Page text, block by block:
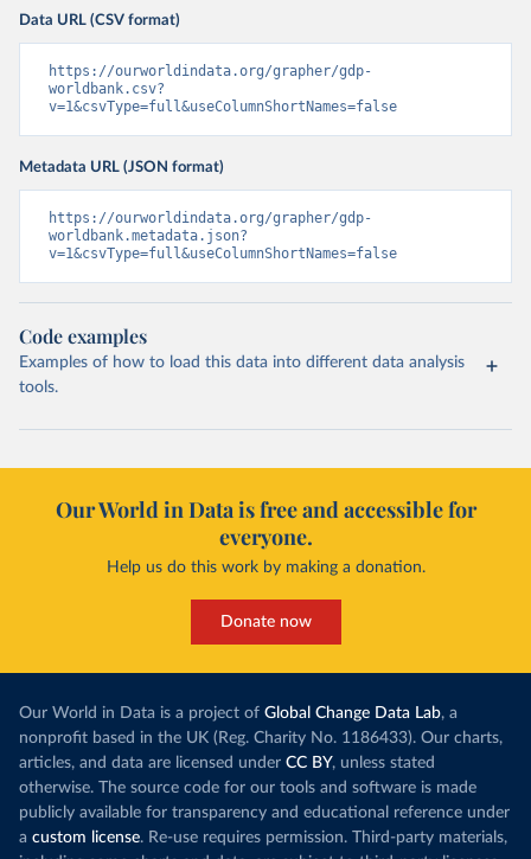
Data URL (CSV format)
https://ourworldindata.org/grapher/gdp-
worldbank.csv?
v=1&csvType=full&useColumnShortNames=false
Metadata URL (JSON format)
https://ourworldindata.org/grapher/gdp-
worldbank.metadata.json?
v=1&csvType=full&useColumnShortNames=false
Code examples
Examples of how to load this data into different data analysis
tools.
Our World in Data is free and accessible for
everyone.
Help us do this work by making a donation.
Donate now
Our World in Data is a project of Global Change Data Lab, a
nonprofit based in the UK (Reg. Charity No. 1186433). Our charts,
articles, and data are licensed under CC BY, unless stated
otherwise. The source code for our tools and software is made
publicly available for transparency and educational reference under
a custom license. Re-use requires permission. Third-party materials,